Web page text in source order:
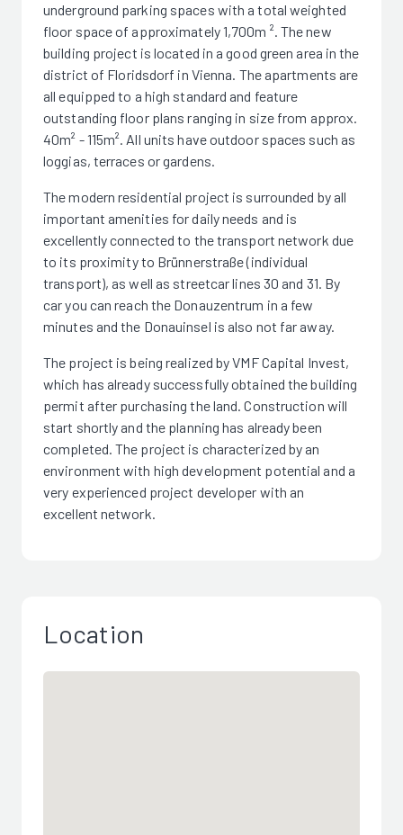
underground parking spaces with a total weighted
floor space of approximately 1,700m ². The new
building project is located in a good green area in the
district of Floridsdorf in Vienna. The apartments are
all equipped to a high standard and feature
outstanding floor plans ranging in size from approx.
40m² - 115m². All units have outdoor spaces such as
loggias, terraces or gardens.
The modern residential project is surrounded by all
important amenities for daily needs and is
excellently connected to the transport network due
to its proximity to Brünnerstraße (individual
transport), as well as streetcar lines 30 and 31. By
car you can reach the Donauzentrum in a few
minutes and the Donauinsel is also not far away.
The project is being realized by VMF Capital Invest,
which has already successfully obtained the building
permit after purchasing the land. Construction will
start shortly and the planning has already been
completed. The project is characterized by an
environment with high development potential and a
very experienced project developer with an
excellent network.
Location